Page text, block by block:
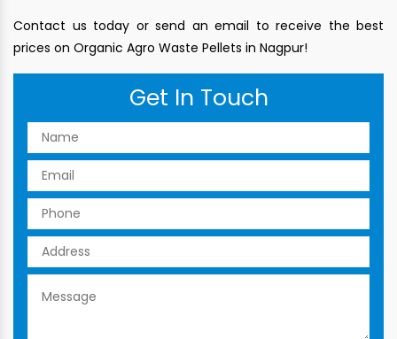
Contact us today or send an email to receive the best
prices on Organic Agro Waste Pellets in Nagpur!
Get In Touch